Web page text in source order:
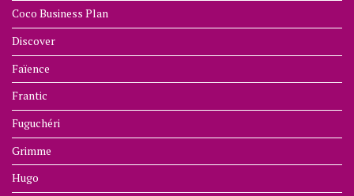
Coco Business Plan
Discover
Faïence
Frantic
Fuguchéri
Grimme
Hugo